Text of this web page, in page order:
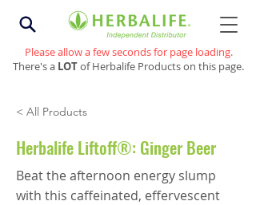
Please allow a few seconds for page loading.
There's a LOTof Herbalife Products on this page.
< All Products
Herbalife Liftoff®: Ginger Beer
Beat the afternoon energy slump
with this caffeinated, effervescent